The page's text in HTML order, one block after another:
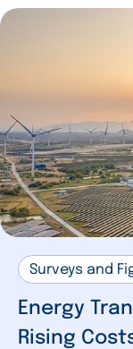
Surveys and
Energy
Rising